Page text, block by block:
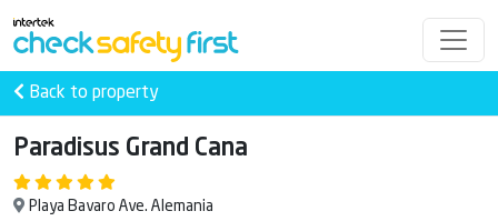
Back to property
Paradisus Grand Cana
Playa Bavaro Ave. Alemania